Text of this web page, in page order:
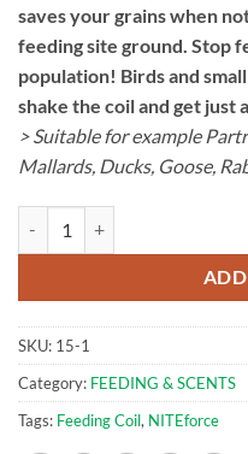
saves your grains when
feeding site ground. Stop
population! Birds and
shake the coil and get just
> Suitable for example
Mallards, Ducks, Goose,
SKU: 15-1
Category: FEEDING & SCENTS
Tags: Feeding Coil, NITEforce